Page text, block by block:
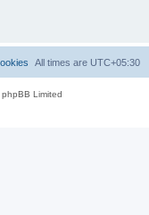
All times are UTC+05:30
Limited